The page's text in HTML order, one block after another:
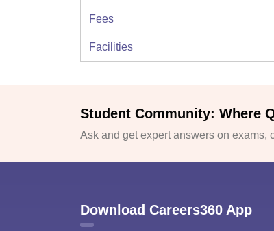
Fees
Facilities
Student Community: Where
Ask and get expert answers on exams,
Download Careers360 App